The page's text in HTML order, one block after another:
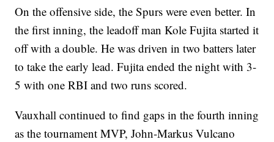
On the offensive side, the Spurs were even better. In
the first inning, the leadoff man Kole Fujita started it
off with a double. He was driven in two batters later
to take the early lead. Fujita ended the night with 3-
5 with one RBI and two runs scored.
Vauxhall continued to find gaps in the fourth inning
as the tournament MVP, John-Markus Vulcano